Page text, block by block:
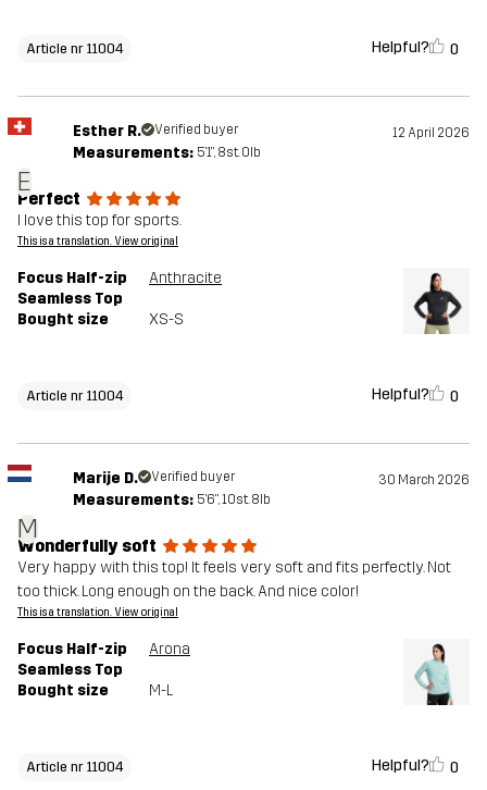
Article nr 11004 Helpful? 0
E
Esther R. Verified buyer 12 April 2026
Measurements: 5'1", 8st. 0lb
Perfect
I love this top for sports.
This is a translation. View original
Focus Half-zip
Seamless Top
Anthracite
Bought size XS-S
Article nr 11004 Helpful? 0
M
Marije D. Verified buyer 30 March 2026
Measurements: 5'6", 10st. 8lb
Wonderfully soft
Very happy with this top! It feels very soft and fits perfectly. Not
too thick. Long enough on the back. And nice color!
This is a translation. View original
Focus Half-zip
Seamless Top
Arona
Bought size M-L
Article nr 11004 Helpful? 0